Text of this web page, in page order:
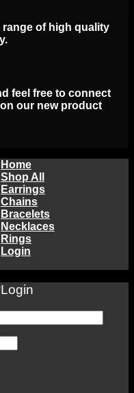
range of high quality
feel free to connect
our new product
Home
Shop All
Earrings
Chains
Bracelets
Necklaces
Rings
Login
Login